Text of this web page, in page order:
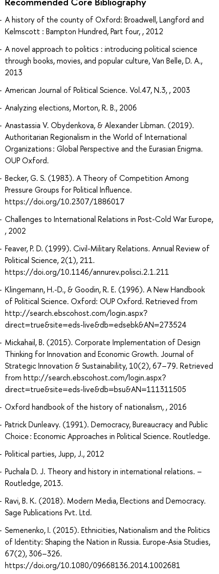
A history of the county of Oxford: Broadwell, Langford and
Kelmscott : Bampton Hundred, Part four, , 2012
A novel approach to politics : introducing political science
through books, movies, and popular culture, Van Belle, D. A.,
2013
American Journal of Political Science. Vol.47, N.3, , 2003
Analyzing elections, Morton, R. B., 2006
Anastassia V. Obydenkova, & Alexander Libman. (2019).
Authoritarian Regionalism in the World of International
Organizations : Global Perspective and the Eurasian Enigma.
OUP Oxford.
Becker, G. S. (1983). A Theory of Competition Among
Pressure Groups for Political Influence.
https://doi.org/10.2307/1886017
Challenges to International Relations in Post-Cold War Europe,
, 2002
Feaver, P. D. (1999). Civil-Military Relations. Annual Review of
Political Science, 2(1), 211.
https://doi.org/10.1146/annurev.polisci.2.1.211
Klingemann, H.-D., & Goodin, R. E. (1996). A New Handbook
of Political Science. Oxford: OUP Oxford. Retrieved from
http://search.ebscohost.com/login.aspx?
direct=true&site=eds-live&db=edsebk&AN=273524
Mickahail, B. (2015). Corporate Implementation of Design
Thinking for Innovation and Economic Growth. Journal of
Strategic Innovation & Sustainability, 10(2), 67–79. Retrieved
from http://search.ebscohost.com/login.aspx?
direct=true&site=eds-live&db=bsu&AN=111311505
Oxford handbook of the history of nationalism, , 2016
Patrick Dunleavy. (1991). Democracy, Bureaucracy and Public
Choice : Economic Approaches in Political Science. Routledge.
Political parties, Jupp, J., 2012
Puchala D. J. Theory and history in international relations. –
Routledge, 2013.
Ravi, B. K. (2018). Modern Media, Elections and Democracy.
Sage Publications Pvt. Ltd.
Semenenko, I. (2015). Ethnicities, Nationalism and the Politics
of Identity: Shaping the Nation in Russia. Europe-Asia Studies,
67(2), 306–326.
https://doi.org/10.1080/09668136.2014.1002681